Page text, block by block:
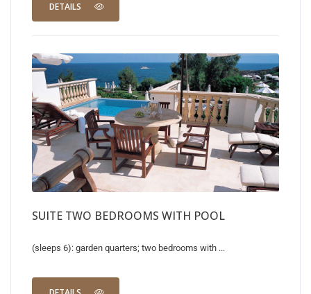
DETAILS
SUITE TWO BEDROOMS WITH POOL
(sleeps 6): garden quarters; two bedrooms with ...